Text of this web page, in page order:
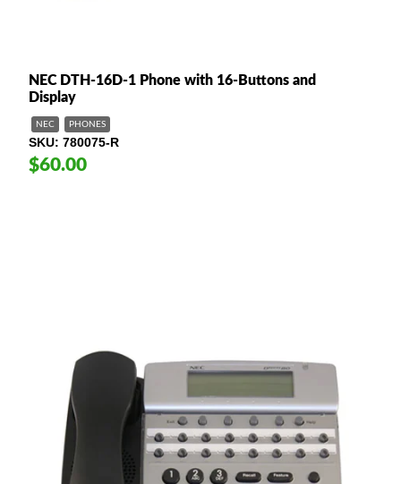
NEC DTH-16D-1 Phone with 16-Buttons and
Display
NEC PHONES
SKU 780075-R
$60.00